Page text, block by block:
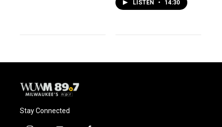
LISTEN • 14:30
Stay Connected